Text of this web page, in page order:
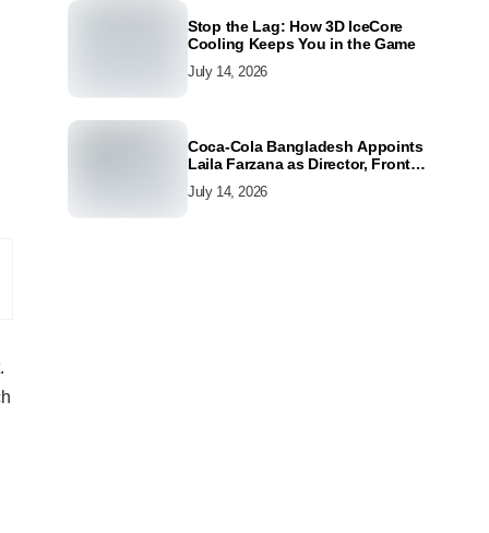
Stop the Lag: How 3D IceCore
Cooling Keeps You in the Game
July 14, 2026
Coca-Cola Bangladesh Appoints
Laila Farzana as Director, Front
July 14, 2026